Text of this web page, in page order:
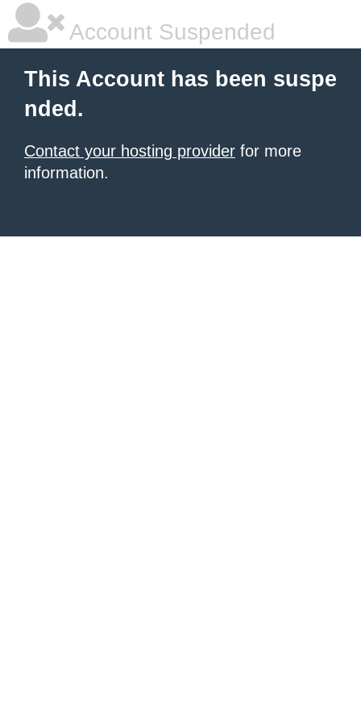
Account Suspended
This Account has been suspe
nded.
Contact your hosting provider for more
information.